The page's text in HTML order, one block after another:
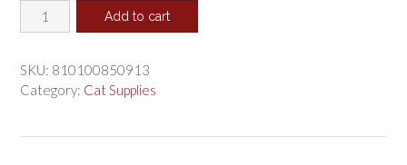
was: is:
Inaba
Dashi
Chicken
with
Add to cart
SKU: 810100850913
Category: Cat Supplies